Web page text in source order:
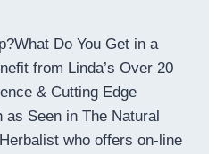
Do You Get in a
from Linda’s Over 20
& Cutting Edge
as Seen in The Natural
who offers on-line